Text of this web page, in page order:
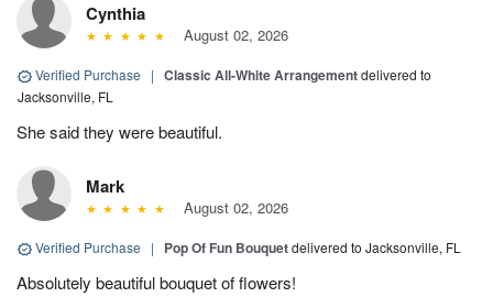
Cynthia
August 02, 2026
Verified Purchase | Classic All-White Arrangementdelivered to
Jacksonville, FL
She said they were beautiful.
Mark
August 02, 2026
Verified Purchase | Pop Of Fun Bouquetdelivered to Jacksonville, FL
Absolutely beautiful bouquet of flowers!